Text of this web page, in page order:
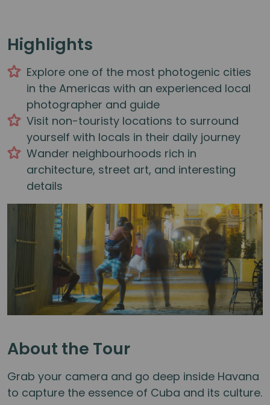
Highlights
Explore one of the most photogenic cities
in the Americas with an experienced local
photographer and guide
Visit non-touristy locations to surround
yourself with locals in their daily journey
Wander neighbourhoods rich in
architecture, street art, and interesting
details
About the Tour
Grab your camera and go deep inside Havana
to capture the essence of Cuba and its culture.